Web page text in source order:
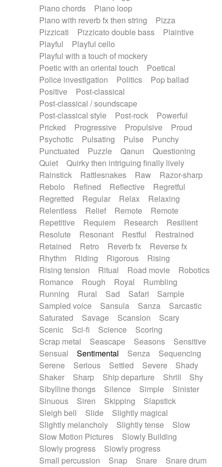
Piano chords
Piano loop
Piano with reverb fx then string
Pizza
Pizzicati
Pizzicato double bass
Plaintive
Playful
Playful cello
Playful with a touch of mockery
Poetic with an oriental touch
Poetical
Police investigation
Politics
Pop ballad
Positive
Post-classical
Post-classical / soundscape
Post-classical style
Post-rock
Powerful
Pricked
Progressive Propulsive
Proud
Psychotic
Pulsating Pulse
Punchy
Punctuated
Puzzle Qanun
Questioning
Quiet
Quirky then intriguing finally lively
Rainstick
Rattlesnakes Raw
Razor-sharp
Rebolo
Refined Reflective
Regretful
Regretted
Regular Relax
Relaxing
Relentless
Relief Remote
Remote
Repetitive
Requiem Research
Resilient
Resolute
Resonant Restful
Restrained
Retained
Retro Reverb fx
Reverse fx
Rhythm
Riding Rigorous
Rising
Rising tension
Ritual Road movie
Robotics
Romance
Rough Royal
Rumbling
Running
Rural Sad Safari
Sample
Sampled voice
Sansula Sanza
Sarcastic
Saturated
Savage Scansion
Scary
Scenic
Sci-fi Science
Scoring
Scrap metal
Seascape Seasons
Sensitive
Sensual
Sentimental Senza
Sequencing
Serene
Serious Settled Severe
Shady
Shaker
Sharp Ship departure Shrill
Shy
Sibylline thongs
Silence Simple
Sinister
Sinuous
Siren Skipping
Slapstick
Sleigh bell
Slide
Slightly magical
Slightly melancholy
Slightly tense
Slow
Slow Motion Pictures
Slowly Building
Slowly progress
Slowly progress
Small percussion
Snap Snare
Snare drum